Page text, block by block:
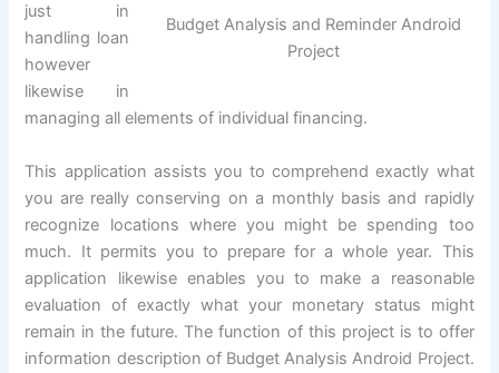
Budget Analysis and Reminder Android
Project
just in
handling loan
however
likewise in
managing all elements of individual financing.
This application assists you to comprehend exactly what
you are really conserving on a monthly basis and rapidly
recognize locations where you might be spending too
much. It permits you to prepare for a whole year. This
application likewise enables you to make a reasonable
evaluation of exactly what your monetary status might
remain in the future. The function of this project is to offer
information description of Budget Analysis Android Project.